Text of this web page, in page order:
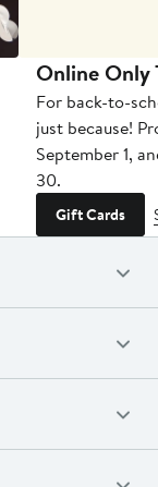
Online Only
For back-to-
just because!
September 1,
30.
Gift Cards